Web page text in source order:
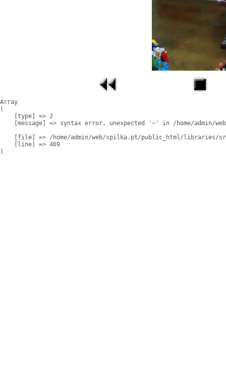
Array
(
    [type] => 2
[message] => syntax error, unexpected '~' in /home/admin/
[file] => /home/admin/web/spilka.pt/public_html/libraries/
    [line] => 469